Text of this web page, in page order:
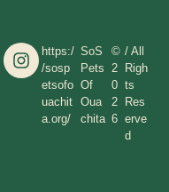
https:/
/sosp
etsofo
uachit
a.org/
SoS
Pets
Of
Oua
chita
©
2
0
2
6
/ All
Righ
ts
Res
erve
d